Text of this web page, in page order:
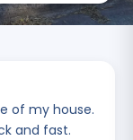
of my house.
and fast.